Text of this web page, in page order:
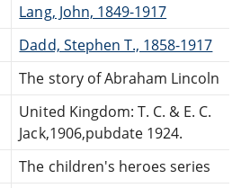
Lang, John, 1849-1917
Dadd, Stephen T., 1858-1917
The story of Abraham Lincoln
United Kingdom: T. C. & E. C.
Jack,1906,pubdate 1924.
The children's heroes series